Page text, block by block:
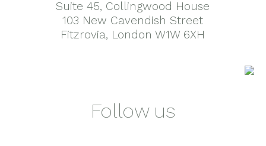
Suite 45, Collingwood House
103 New Cavendish Street
Fitzrovia, London W1W 6XH
Follow us